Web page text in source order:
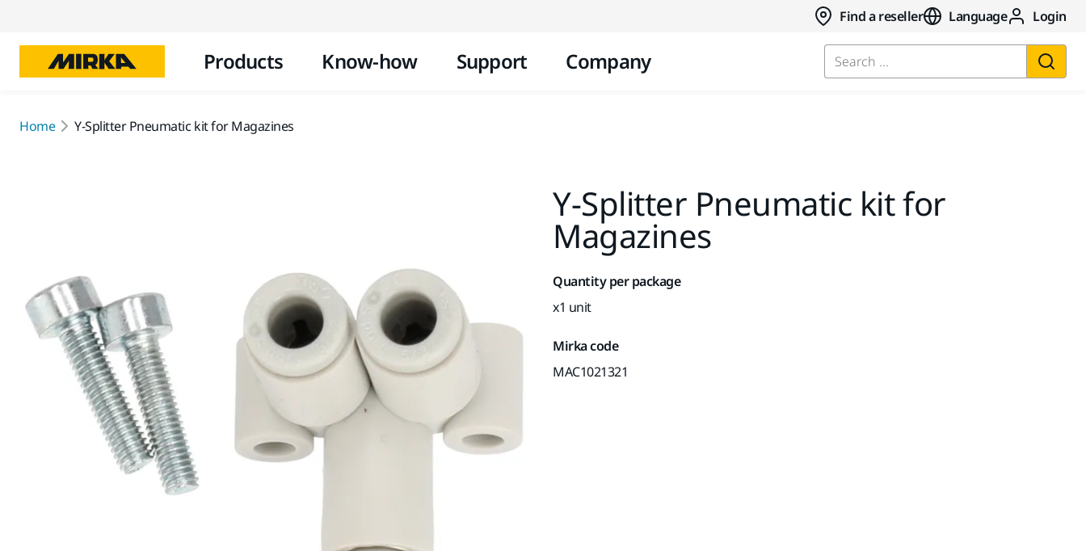
Find a reseller Language Login
Products Know-how Support Company Search ...
Home Y-Splitter Pneumatic kit for Magazines
Y-Splitter Pneumatic kit for
Magazines
Quantity per package
x1 unit
Mirka code
MAC1021321